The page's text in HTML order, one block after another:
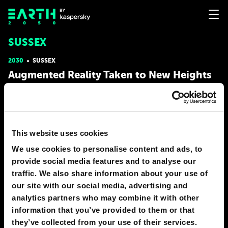
This website uses cookies
We use cookies to personalise content and ads, to
provide social media features and to analyse our
traffic. We also share information about your use of
our site with our social media, advertising and
analytics partners who may combine it with other
information that you’ve provided to them or that
they’ve collected from your use of their services.
SUSSEX
2030 SUSSEX
Augmented Reality Taken to New Heights
In 2030, we will be able to put on glasses and hang with out
friends while in separate rooms. We can talk and walk together
while on different sides of the country. Also, there will be a new
Download a tutorial on how to fix it and it will
# construction # entertainment
ASHTON MCGLONE 15
2050 SUSSEX
Keeping our thoughts to ourselves